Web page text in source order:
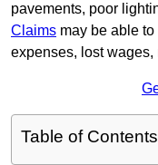
pavements, poor
Claims may be able
expenses, lost
Table of Contents